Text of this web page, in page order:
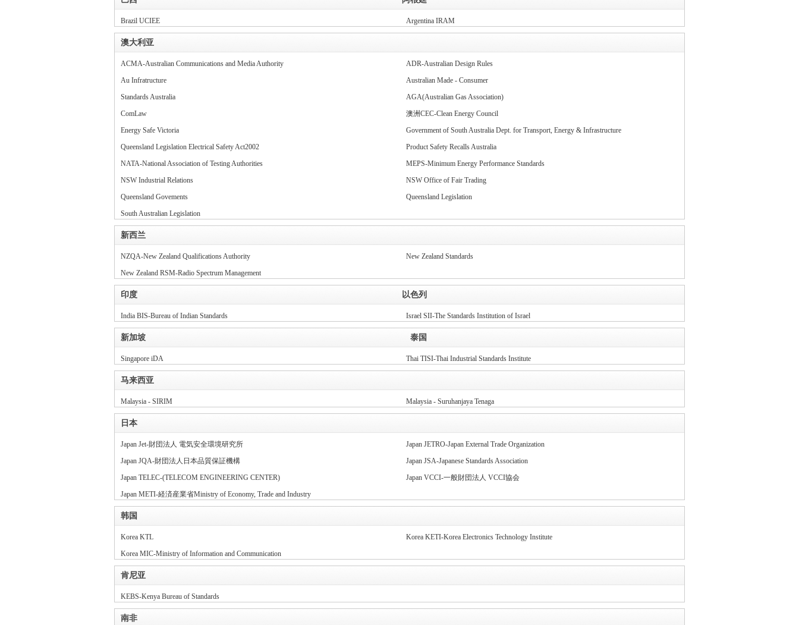
Brazil UCIEE Argentina IRAM
澳大利亚
ACMA-Australian Communications and Media Authority
Au Infratructure
Standards Australia
ComLaw
Energy Safe Victoria
Queensland Legislation Electrical Safety Act2002
NATA-National Association of Testing Authorities
NSW Industrial Relations
Queensland Govements
South Australian Legislation
ADR-Australian Design Rules
Australian Made - Consumer
AGA(Australian Gas Association)
澳洲CEC-Clean Energy Council
Government of South Australia Dept. for Transport, Energy & Infrastructure
Product Safety Recalls Australia
MEPS-Minimum Energy Performance Standards
NSW Office of Fair Trading
Queensland Legislation
新西兰
NZQA-New Zealand Qualifications Authority
New Zealand RSM-Radio Spectrum Management
New Zealand Standards
印度 以色列
India BIS-Bureau of Indian Standards Israel SII-The Standards Institution of Israel
新加坡 泰国
Singapore iDA Thai TISI-Thai Industrial Standards Institute
马来西亚
Malaysia - SIRIM Malaysia - Suruhanjaya Tenaga
日本
Japan Jet-財団法人 電気安全環境研究所
Japan JQA-財団法人日本品質保証機構
Japan TELEC-(TELECOM ENGINEERING CENTER)
Japan METI-経済産業省Ministry of Economy, Trade and Industry
Japan JETRO-Japan External Trade Organization
Japan JSA-Japanese Standards Association
Japan VCCI-一般財団法人 VCCI協会
韩国
Korea KTL
Korea MIC-Ministry of Information and Communication
Korea KETI-Korea Electronics Technology Institute
肯尼亚
KEBS-Kenya Bureau of Standards
南非